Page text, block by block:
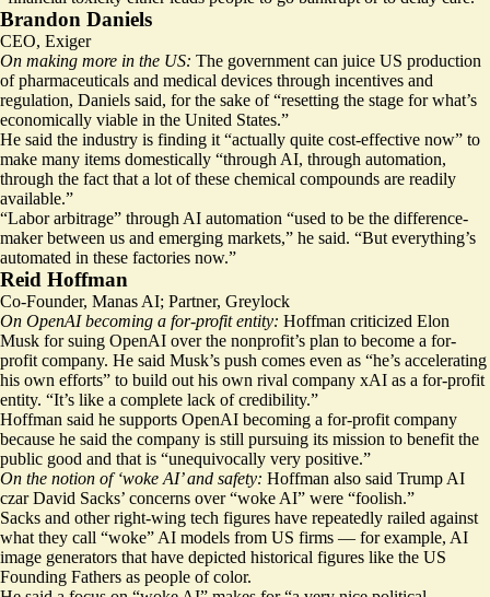
Brandon Daniels
CEO, Exiger
On making more in the US: The government can juice US production
of pharmaceuticals and medical devices through incentives and
regulation, Daniels said, for the sake of “resetting the stage for what’s
economically viable in the United States.”
He said the industry is finding it “actually quite cost-effective now” to
make many items domestically “through AI, through automation,
through the fact that a lot of these chemical compounds are readily
available.”
“Labor arbitrage” through AI automation “used to be the difference-
maker between us and emerging markets,” he said. “But everything’s
automated in these factories now.”
Reid Hoffman
Co-Founder, Manas AI; Partner, Greylock
On OpenAI becoming a for-profit entity: Hoffman criticized Elon
Musk for suing OpenAI over the nonprofit’s plan to become a for-
profit company. He said Musk’s push comes even as “he’s accelerating
his own efforts” to build out his own rival company xAI as a for-profit
entity. “It’s like a complete lack of credibility.”
Hoffman said he supports OpenAI becoming a for-profit company
because he said the company is still pursuing its mission to benefit the
public good and that is “unequivocally very positive.”
On the notion of ‘woke AI’ and safety: Hoffman also said Trump AI
czar David Sacks’ concerns over “woke AI” were “foolish.”
Sacks and other right-wing tech figures have repeatedly railed against
what they call “woke” AI models from US firms — for example, AI
image generators that have depicted historical figures like the US
Founding Fathers as people of color.